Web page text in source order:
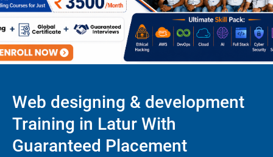
Web designing & development
Training in Latur With
Guaranteed Placement